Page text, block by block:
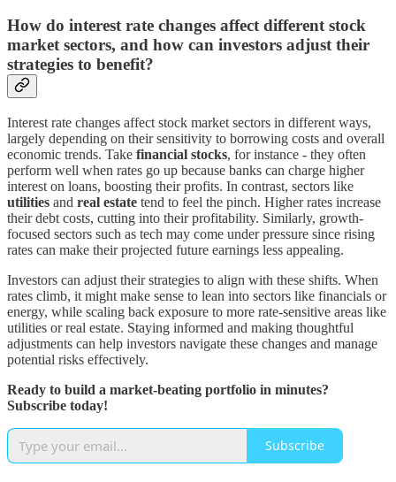
How do interest rate changes affect different stock
market sectors, and how can investors adjust their
strategies to benefit?
Interest rate changes affect stock market sectors in different ways,
largely depending on their sensitivity to borrowing costs and overall
economic trends. Take financial stocks, for instance - they often
perform well when rates go up because banks can charge higher
interest on loans, boosting their profits. In contrast, sectors like
utilities and real estate tend to feel the pinch. Higher rates increase
their debt costs, cutting into their profitability. Similarly, growth-
focused sectors such as tech may come under pressure since rising
rates can make their projected future earnings less appealing.
Investors can adjust their strategies to align with these shifts. When
rates climb, it might make sense to lean into sectors like financials or
energy, while scaling back exposure to more rate-sensitive areas like
utilities or real estate. Staying informed and making thoughtful
adjustments can help investors navigate these changes and manage
potential risks effectively.
Ready to build a market-beating portfolio in minutes?
Subscribe today!
Subscribe